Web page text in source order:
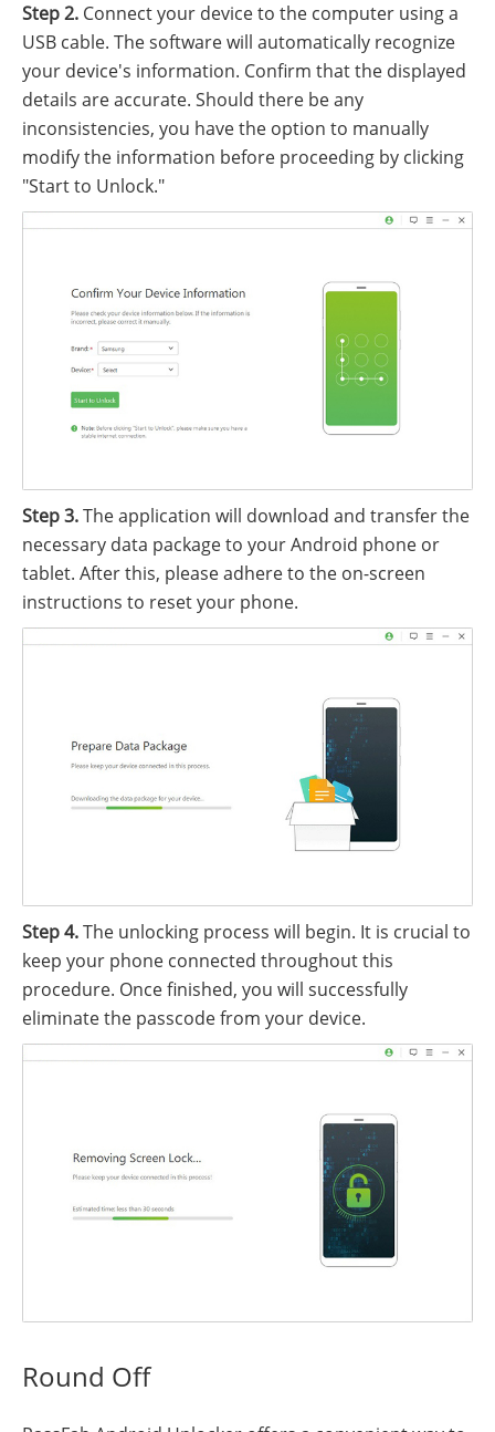
Step 2. Connect your device to the computer using a
USB cable. The software will automatically recognize
your device's information. Confirm that the displayed
details are accurate. Should there be any
inconsistencies, you have the option to manually
modify the information before proceeding by clicking
"Start to Unlock."
Step 3.The application will download and transfer the
necessary data package to your Android phone or
tablet. After this, please adhere to the on-screen
instructions to reset your phone.
Step 4.The unlocking process will begin. It is crucial to
keep your phone connected throughout this
procedure. Once finished, you will successfully
eliminate the passcode from your device.
Round Off